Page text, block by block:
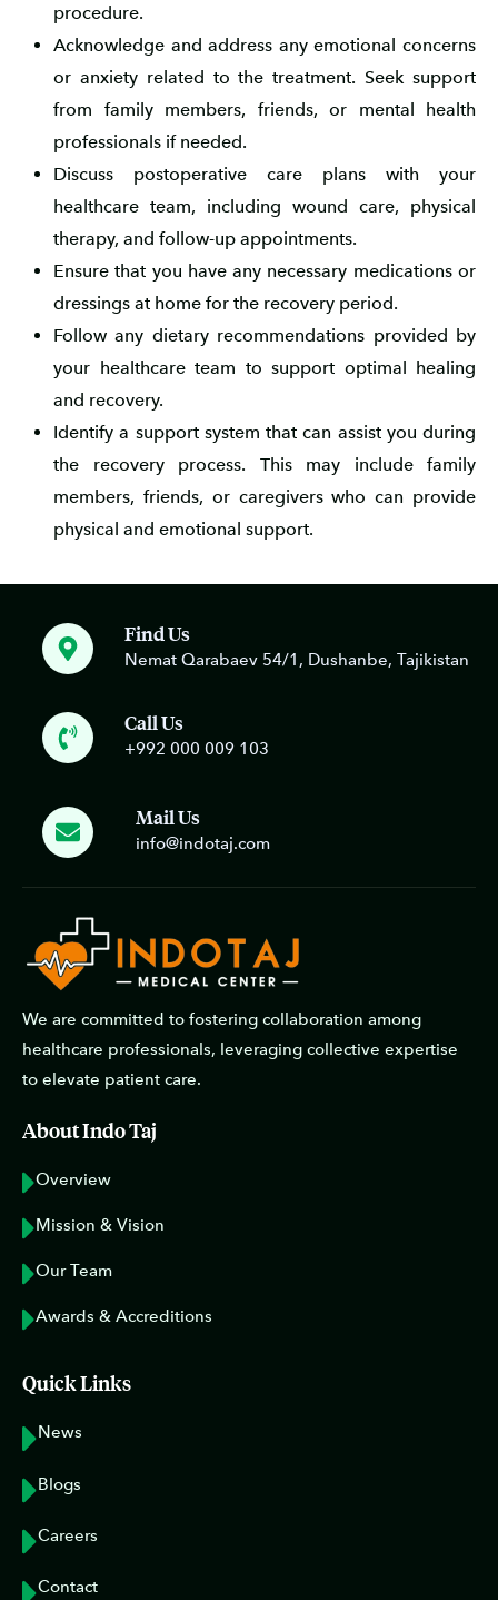
procedure.
Acknowledge and address any emotional concerns
or anxiety related to the treatment. Seek support
from family members, friends, or mental health
professionals if needed.
Discuss postoperative care plans with your
healthcare team, including wound care, physical
therapy, and follow-up appointments.
Ensure that you have any necessary medications or
dressings at home for the recovery period.
Follow any dietary recommendations provided by
your healthcare team to support optimal healing
and recovery.
Identify a support system that can assist you during
the recovery process. This may include family
members, friends, or caregivers who can provide
physical and emotional support.
Find Us
Nemat Qarabaev 54/1, Dushanbe, Tajikistan
Call Us
+992 000 009 103
Mail Us
info@indotaj.com
We are committed to fostering collaboration among
healthcare professionals, leveraging collective expertise
to elevate patient care.
About Indo Taj
Overview
Mission & Vision
Our Team
Awards & Accreditions
Quick Links
News
Blogs
Careers
Contact